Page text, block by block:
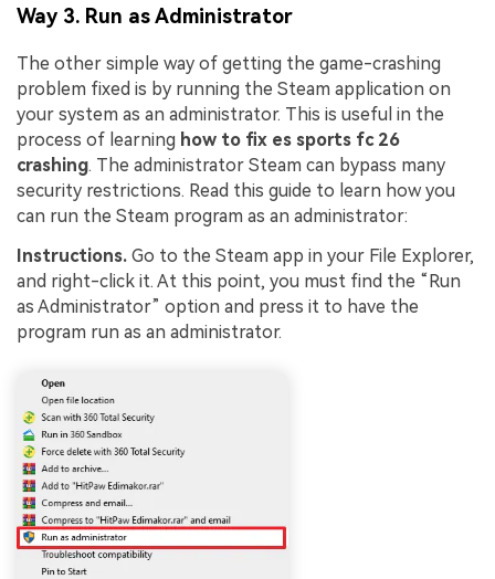
Way 3. Run as Administrator
The other simple way of getting the game-crashing
problem fixed is by running the Steam application on
your system as an administrator. This is useful in the
process of learning how to fix es sports fc 26
crashing. The administrator Steam can bypass many
security restrictions. Read this guide to learn how you
can run the Steam program as an administrator:
Instructions. Go to the Steam app in your File Explorer,
and right-click it. At this point, you must find the “Run
as Administrator” option and press it to have the
program run as an administrator.